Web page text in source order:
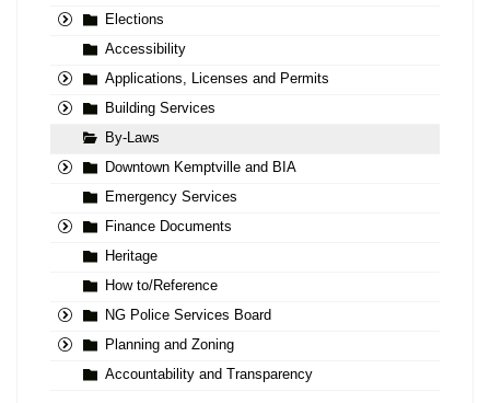
Elections
Accessibility
Applications, Licenses and Permits
Building Services
By-Laws
Downtown Kemptville and BIA
Emergency Services
Finance Documents
Heritage
How to/Reference
NG Police Services Board
Planning and Zoning
Accountability and Transparency